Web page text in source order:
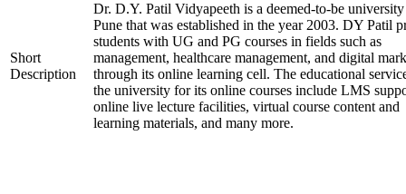
Short
Description
Dr. D.Y. Patil Vidyapeeth is a deemed-to-be
Pune that was established in the year 2003. DY Patil
students with UG and PG courses in fields such as
management, healthcare management, and digital
through its online learning cell. The educational
the university for its online courses include LMS
online live lecture facilities, virtual course content and
learning materials, and many more.